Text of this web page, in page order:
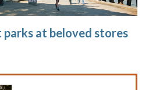
at beloved stores